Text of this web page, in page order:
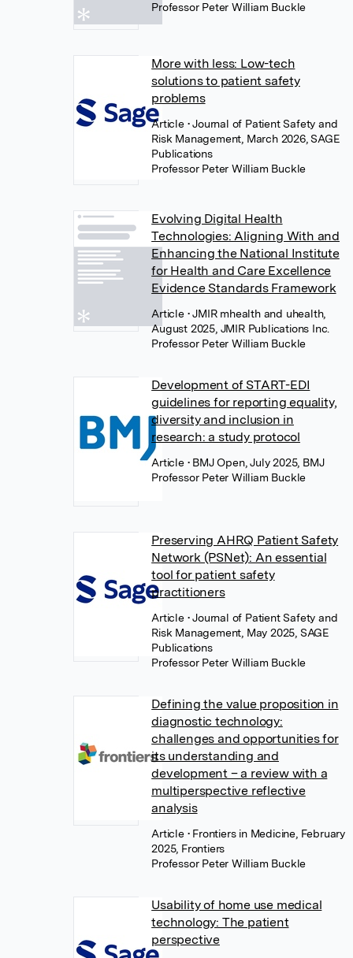
Professor Peter William Buckle
More with less: Low-tech
solutions to patient safety
problems
Article • Journal of Patient Safety and
Risk Management, March 2026, SAGE
Publications
Professor Peter William Buckle
Evolving Digital Health
Technologies: Aligning With and
Enhancing the National Institute
for Health and Care Excellence
Evidence Standards Framework
Article • JMIR mhealth and uhealth,
August 2025, JMIR Publications Inc.
Professor Peter William Buckle
Development of START-EDI
guidelines for reporting equality,
diversity and inclusion in
research: a study protocol
Article • BMJ Open, July 2025, BMJ
Professor Peter William Buckle
Preserving AHRQ Patient Safety
Network (PSNet): An essential
tool for patient safety
practitioners
Article • Journal of Patient Safety and
Risk Management, May 2025, SAGE
Publications
Professor Peter William Buckle
Defining the value proposition in
diagnostic technology:
challenges and opportunities for
its understanding and
development – a review with a
multiperspective reflective
analysis
Article • Frontiers in Medicine, February
2025, Frontiers
Professor Peter William Buckle
Usability of home use medical
technology: The patient
perspective